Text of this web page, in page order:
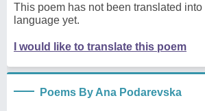
This poem has not been translated into
language yet.
I would like to translate this poem
Poems By Ana Podarevska